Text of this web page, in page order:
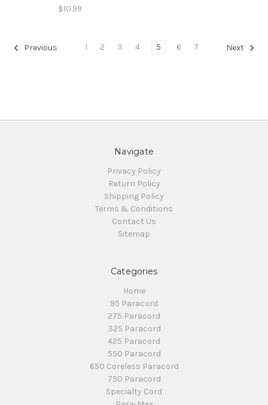
$10.99
Previous 1 2 3 4 5 6 7 Next
Navigate
Privacy Policy
Return Policy
Shipping Policy
Terms & Conditions
Contact Us
Sitemap
Categories
Home
95 Paracord
275 Paracord
325 Paracord
425 Paracord
550 Paracord
650 Coreless Paracord
750 Paracord
Specialty Cord